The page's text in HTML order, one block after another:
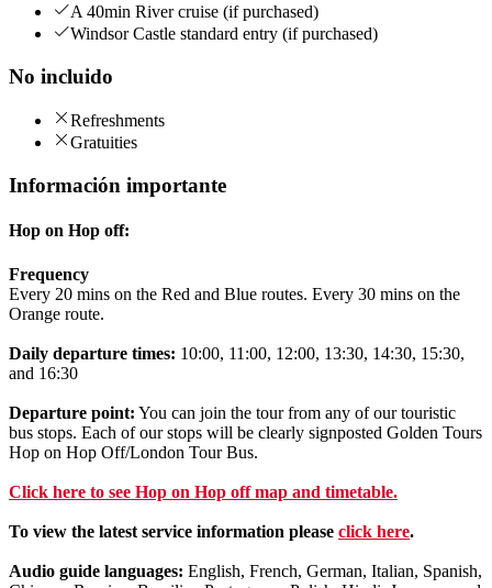
A 40min River cruise (if purchased)
Windsor Castle standard entry (if purchased)
No incluido
Refreshments
Gratuities
Información importante
Hop on Hop off:
Frequency
Every 20 mins on the Red and Blue routes. Every 30 mins on the
Orange route.
Daily departure times: 10:00, 11:00, 12:00, 13:30, 14:30, 15:30,
and 16:30
Departure point: You can join the tour from any of our touristic
bus stops. Each of our stops will be clearly signposted Golden Tours
Hop on Hop Off/London Tour Bus.
Click here to see Hop on Hop off map and timetable.
To view the latest service information please click here.
Audio guide languages: English, French, German, Italian, Spanish,